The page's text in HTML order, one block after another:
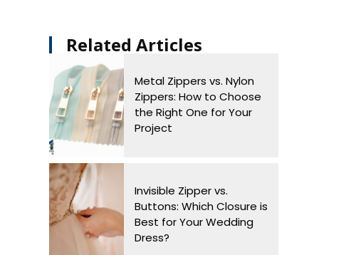
Related Articles​
Metal Zippers vs. Nylon
Zippers: How to Choose
the Right One for Your
Project
Invisible Zipper vs.
Buttons: Which Closure is
Best for Your Wedding
Dress?